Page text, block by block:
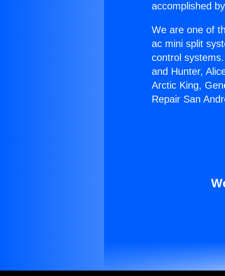
accomplished
We are one of
ac mini split
control
and Hunter,
Arctic King,
Repair San